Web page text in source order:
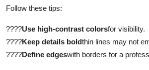
Follow these tips:
????Use high-contrast colorsfor visibility.
????Keep details boldthin lines may not
????Define edgeswith borders for a